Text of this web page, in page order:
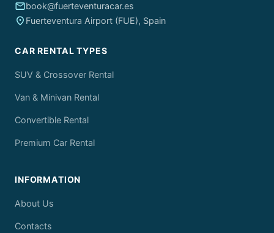
emailbook@fuerteventuracar.es
place Fuerteventura Airport (FUE), Spain
CAR RENTAL TYPES
SUV & Crossover Rental
Van & Minivan Rental
Convertible Rental
Premium Car Rental
INFORMATION
About Us
Contacts